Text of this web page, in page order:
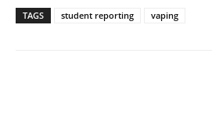
TAGS student reporting vaping